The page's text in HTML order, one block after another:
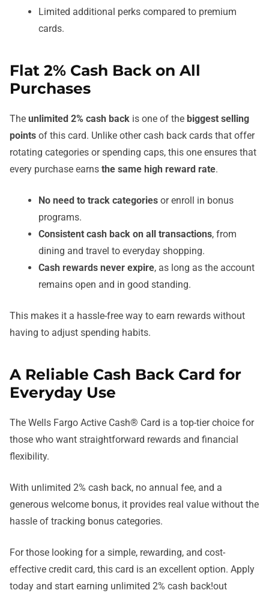
Limited additional perks compared to premium
cards.
Flat 2% Cash Back on All
Purchases
The unlimited 2% cash back is one of the biggest selling
points of this card. Unlike other cash back cards that offer
rotating categories or spending caps, this one ensures that
every purchase earns the same high reward rate.
No need to track categories or enroll in bonus
programs.
Consistent cash back on all transactions, from
dining and travel to everyday shopping.
Cash rewards never expire, as long as the account
remains open and in good standing.
This makes it a hassle-free way to earn rewards without
having to adjust spending habits.
A Reliable Cash Back Card for
Everyday Use
The Wells Fargo Active Cash® Card is a top-tier choice for
those who want straightforward rewards and financial
flexibility.
With unlimited 2% cash back, no annual fee, and a
generous welcome bonus, it provides real value without the
hassle of tracking bonus categories.
For those looking for a simple, rewarding, and cost-
effective credit card, this card is an excellent option. Apply
today and start earning unlimited 2% cash back!out